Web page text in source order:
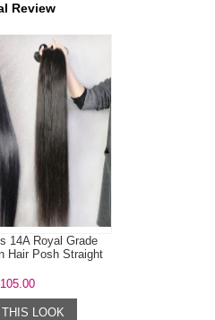
Review
14A Royal Grade
Hair Posh Straight
LOOK